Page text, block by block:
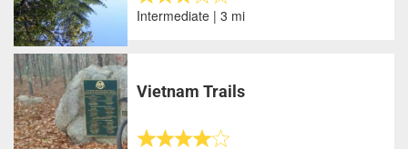
Intermediate | 3 mi
Vietnam Trails